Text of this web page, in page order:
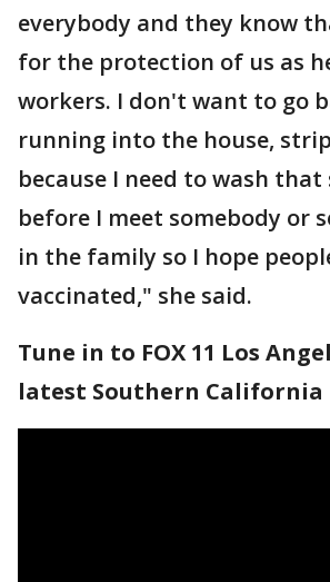
everybody and they know
for the protection of us as
workers. I don't want to go
running into the house,
because I need to wash
before I meet somebody or
in the family so I hope
vaccinated," she said.
Tune in to FOX 11 Los
latest Southern California